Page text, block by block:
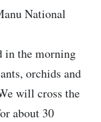
National
in the morning
orchids and
will cross the
about 30